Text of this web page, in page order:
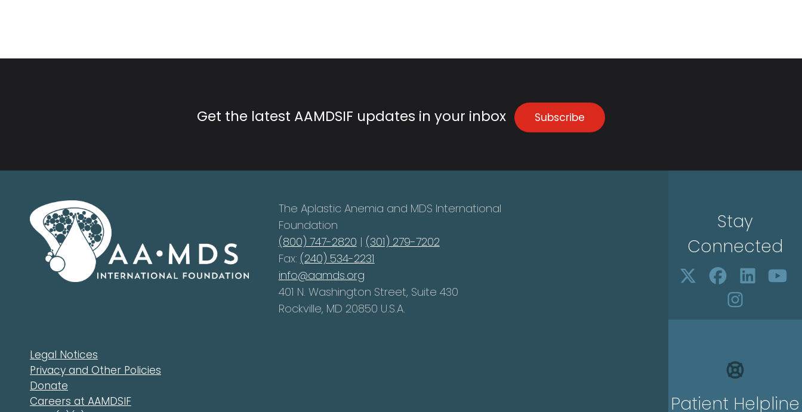
Get the latest AAMDSIF updates in your inbox Subscribe
The Aplastic Anemia and MDS International
Foundation
(800) 747-2820 | (301) 279-7202
Fax: (240) 534-2231
info@aamds.org
401 N. Washington Street, Suite 430
Rockville, MD 20850 U.S.A.
Legal Notices
Privacy and Other Policies
Donate
Careers at AAMDSIF
Stay
Connected
Patient Helpline